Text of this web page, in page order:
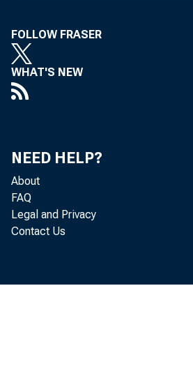
FOLLOW FRASER
WHAT'S NEW
NEED HELP?
About
FAQ
Legal and Privacy
Contact Us